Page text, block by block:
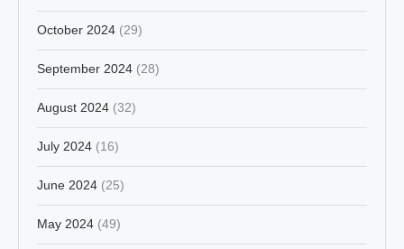
October 2024 (29)
September 2024 (28)
August 2024 (32)
July 2024 (16)
June 2024 (25)
May 2024 (49)